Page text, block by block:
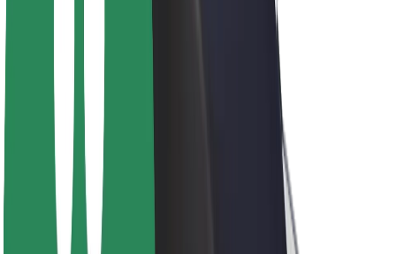
Project Zero
Blog
Newsroom
Brand guidelines
Mission